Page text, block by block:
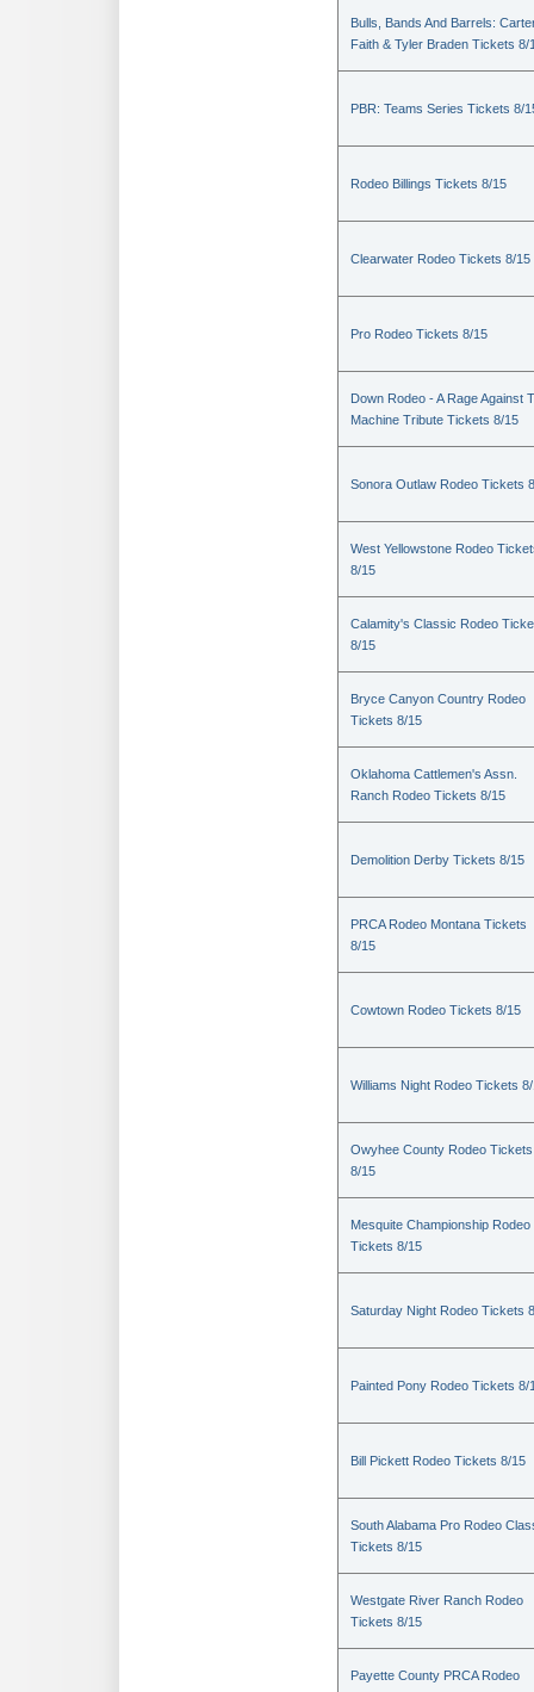
Bulls, Bands And Barrels:
Faith & Tyler Braden Tickets 8/
PBR: Teams Series Tickets 8/
Rodeo Billings Tickets 8/15
Clearwater Rodeo Tickets 8/15
Pro Rodeo Tickets 8/15
Down Rodeo - A Rage Against
Machine Tribute Tickets 8/15
Sonora Outlaw Rodeo Tickets
West Yellowstone Rodeo
8/15
Calamity's Classic Rodeo
8/15
Bryce Canyon Country Rodeo
Tickets 8/15
Oklahoma Cattlemen's Assn.
Ranch Rodeo Tickets 8/15
Demolition Derby Tickets 8/15
PRCA Rodeo Montana Tickets
8/15
Cowtown Rodeo Tickets 8/15
Williams Night Rodeo Tickets
Owyhee County Rodeo Tickets
8/15
Mesquite Championship Rodeo
Tickets 8/15
Saturday Night Rodeo Tickets
Painted Pony Rodeo Tickets 8/
Bill Pickett Rodeo Tickets 8/15
South Alabama Pro Rodeo
Tickets 8/15
Westgate River Ranch Rodeo
Tickets 8/15
Payette County PRCA Rodeo